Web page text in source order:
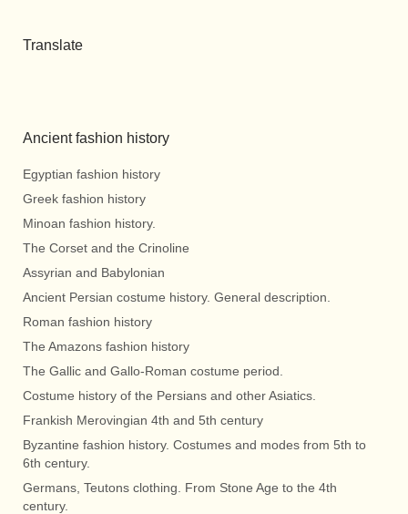
Translate
Ancient fashion history
Egyptian fashion history
Greek fashion history
Minoan fashion history.
The Corset and the Crinoline
Assyrian and Babylonian
Ancient Persian costume history. General description.
Roman fashion history
The Amazons fashion history
The Gallic and Gallo-Roman costume period.
Costume history of the Persians and other Asiatics.
Frankish Merovingian 4th and 5th century
Byzantine fashion history. Costumes and modes from 5th to
6th century.
Germans, Teutons clothing. From Stone Age to the 4th
century.